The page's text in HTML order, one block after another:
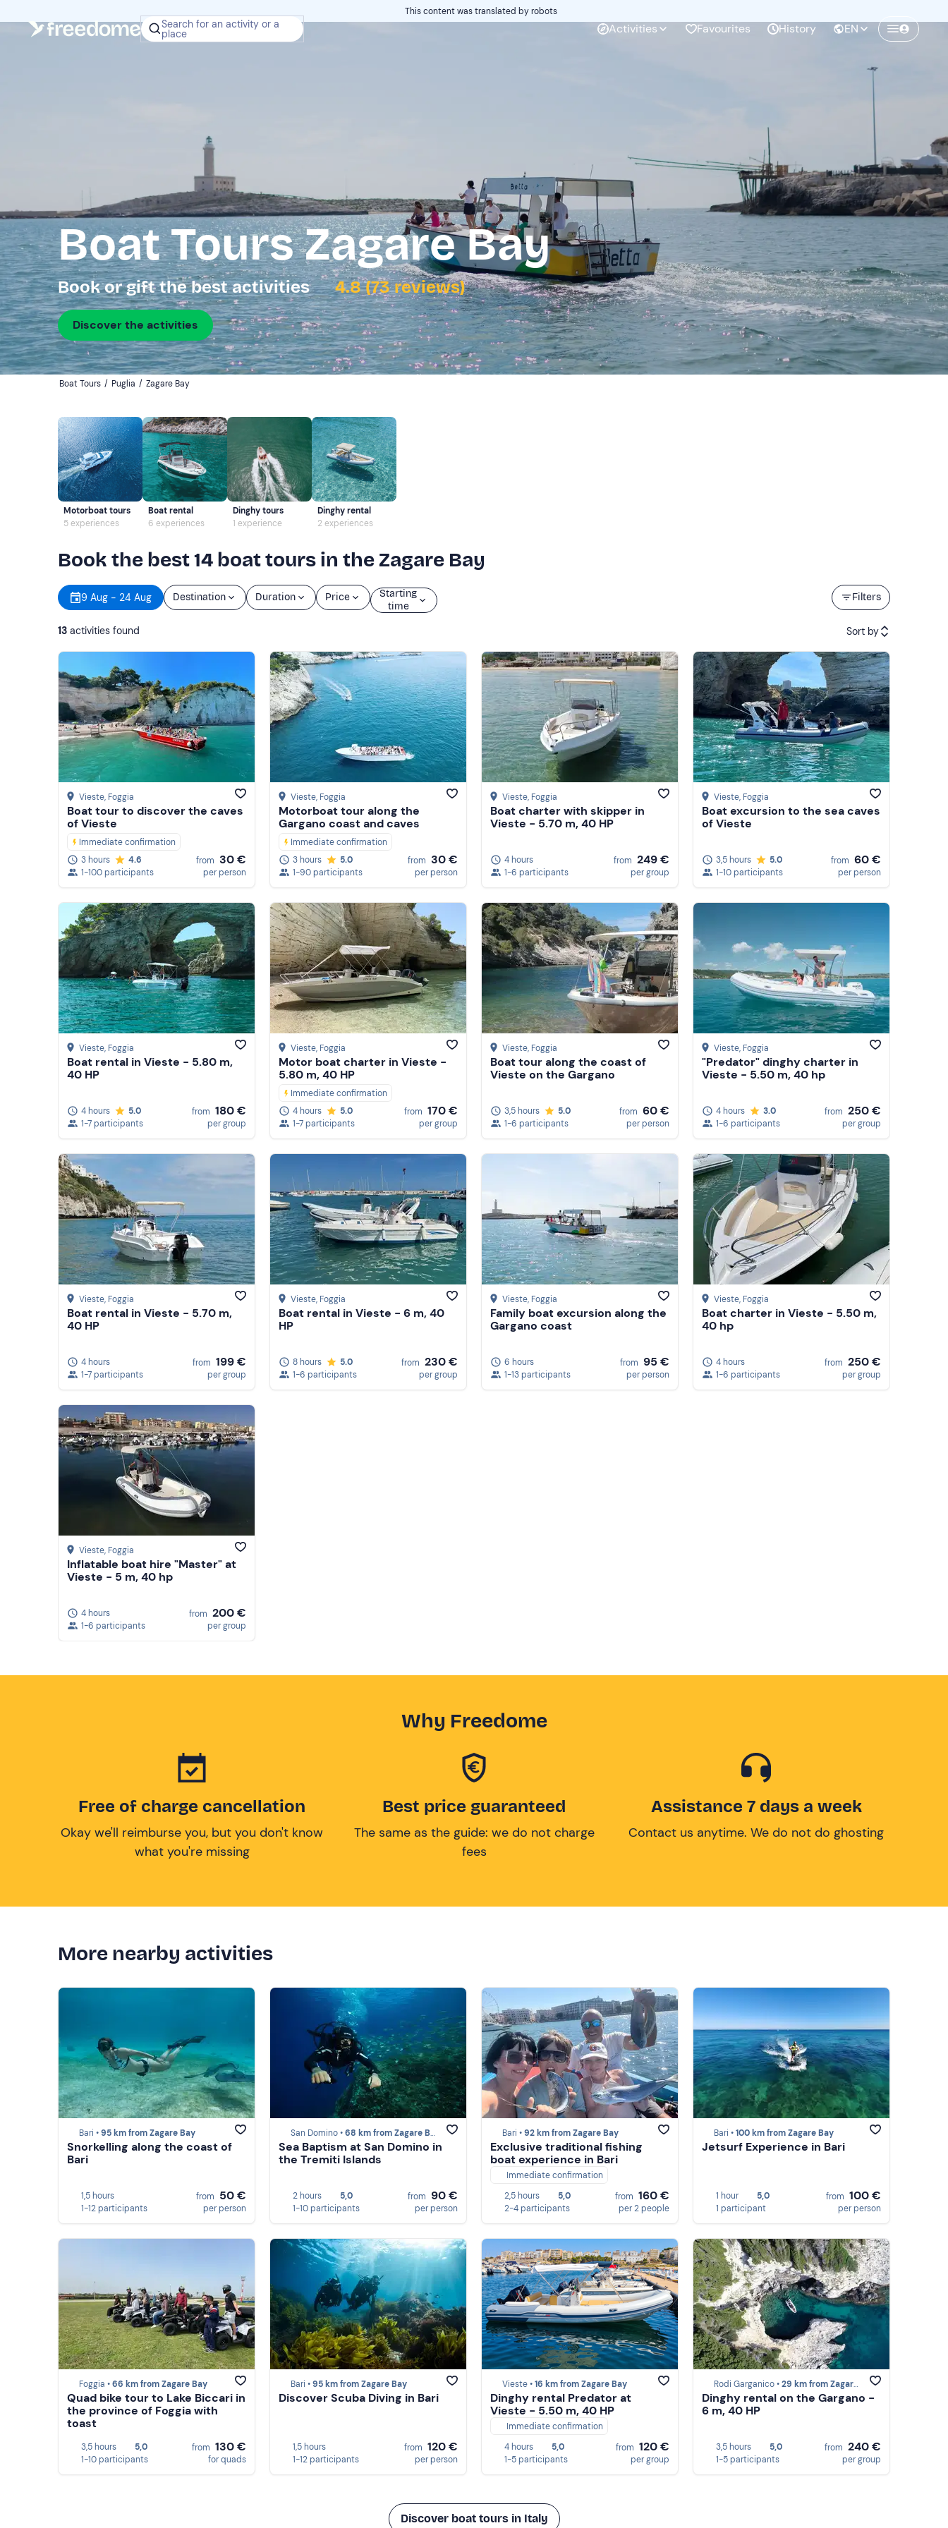
Search for an activity or a
place Activities Favourites History EN
This content was translated by robots
Boat Tours Zagare Bay
Book or gift the best activities 4.8 (73 reviews)
Discover the activities
Boat Tours / Puglia / Zagare Bay
Motorboat tours
5 experiences
Boat rental
6 experiences
Dinghy tours
1 experience
Dinghy rental
2 experiences
Book the best 14 boat tours in the Zagare Bay
Filters
9 Aug - 24 Aug Destination Duration Price
Starting
time
13 activities found Sort by
Featured
Price (low to high)
Price (high to low)
Reviews
Vieste, Foggia
Boat tour to discover the caves
of Vieste
Immediate confirmation
3 hours
4.6
1-100 participants
from 30 €
per person
Vieste, Foggia
Motorboat tour along the
Gargano coast and caves
Immediate confirmation
3 hours
5.0
1-90 participants
from 30 €
per person
Vieste, Foggia
Boat charter with skipper in
Vieste - 5.70 m, 40 HP
4 hours
1-6 participants
from 249 €
per group
Vieste, Foggia
Boat excursion to the sea caves
of Vieste
3,5 hours
5.0
1-10 participants
from 60 €
per person
Vieste, Foggia
Boat rental in Vieste - 5.80 m,
40 HP
4 hours
5.0
1-7 participants
from 180 €
per group
Vieste, Foggia
Motor boat charter in Vieste -
5.80 m, 40 HP
Immediate confirmation
4 hours
5.0
1-7 participants
from 170 €
per group
Vieste, Foggia
Boat tour along the coast of
Vieste on the Gargano
3,5 hours
5.0
1-6 participants
from 60 €
per person
Vieste, Foggia
"Predator" dinghy charter in
Vieste - 5.50 m, 40 hp
4 hours
3.0
1-6 participants
from 250 €
per group
Vieste, Foggia
Boat rental in Vieste - 5.70 m,
40 HP
4 hours
1-7 participants
from 199 €
per group
Vieste, Foggia
Boat rental in Vieste - 6 m, 40
HP
8 hours
5.0
1-6 participants
from 230 €
per group
Vieste, Foggia
Family boat excursion along the
Gargano coast
6 hours
1-13 participants
from 95 €
per person
Vieste, Foggia
Boat charter in Vieste - 5.50 m,
40 hp
4 hours
1-6 participants
from 250 €
per group
Vieste, Foggia
Inflatable boat hire "Master" at
Vieste - 5 m, 40 hp
4 hours
1-6 participants
from 200 €
per group
Why Freedome
Free of charge cancellation
Okay we'll reimburse you, but you don't know
what you're missing
Best price guaranteed
The same as the guide: we do not charge
fees
Assistance 7 days a week
Contact us anytime. We do not do ghosting
More nearby activities
Bari •95 km from Zagare Bay
Snorkelling along the coast of
Bari
1,5 hours
1-12 participants
from 50 €
per person
San Domino •68 km from Zagare Bay
Sea Baptism at San Domino in
the Tremiti Islands
2 hours
5,0
1-10 participants
from 90 €
per person
Bari •92 km from Zagare Bay
Exclusive traditional fishing
boat experience in Bari
Immediate confirmation
2,5 hours
5,0
2-4 participants
from 160 €
per 2 people
Bari •100 km from Zagare Bay
Jetsurf Experience in Bari
1 hour
5,0
1 participant
from 100 €
per person
Foggia •66 km from Zagare Bay
Quad bike tour to Lake Biccari in
the province of Foggia with
toast
3,5 hours
5,0
1-10 participants
from 130 €
for quads
Bari •95 km from Zagare Bay
Discover Scuba Diving in Bari
1,5 hours
1-12 participants
from 120 €
per person
Vieste •16 km from Zagare Bay
Dinghy rental Predator at
Vieste - 5.50 m, 40 HP
Immediate confirmation
4 hours
5,0
1-5 participants
from 120 €
per group
Rodi Garganico •29 km from Zagare Bay
Dinghy rental on the Gargano -
6 m, 40 HP
3,5 hours
5,0
1-5 participants
from 240 €
per group
Discover boat tours in Italy
Create a Freedome account
Join a community of adventurers like you and
collect unforgettable memories!
Continua con l'email